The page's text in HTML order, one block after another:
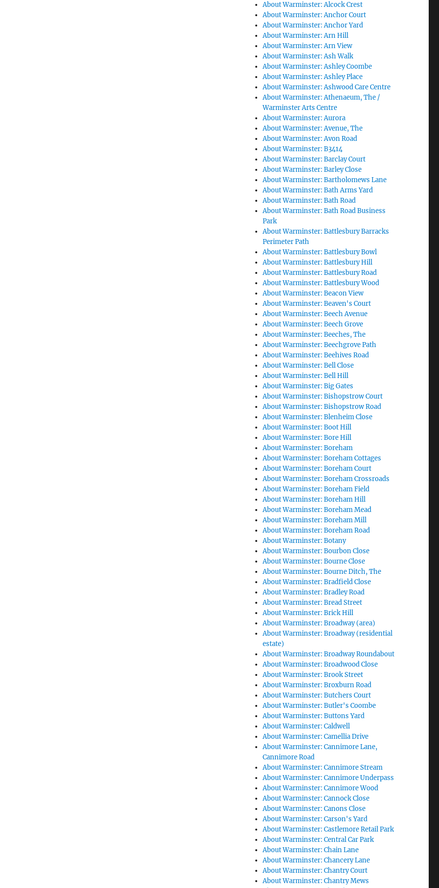
About Warminster: Alcock Crest
About Warminster: Anchor Court
About Warminster: Anchor Yard
About Warminster: Arn Hill
About Warminster: Arn View
About Warminster: Ash Walk
About Warminster: Ashley Coombe
About Warminster: Ashley Place
About Warminster: Ashwood Care Centre
About Warminster: Athenaeum, The /
Warminster Arts Centre
About Warminster: Aurora
About Warminster: Avenue, The
About Warminster: Avon Road
About Warminster: B3414
About Warminster: Barclay Court
About Warminster: Barley Close
About Warminster: Bartholomews Lane
About Warminster: Bath Arms Yard
About Warminster: Bath Road
About Warminster: Bath Road Business
Park
About Warminster: Battlesbury Barracks
Perimeter Path
About Warminster: Battlesbury Bowl
About Warminster: Battlesbury Hill
About Warminster: Battlesbury Road
About Warminster: Battlesbury Wood
About Warminster: Beacon View
About Warminster: Beaven's Court
About Warminster: Beech Avenue
About Warminster: Beech Grove
About Warminster: Beeches, The
About Warminster: Beechgrove Path
About Warminster: Beehives Road
About Warminster: Bell Close
About Warminster: Bell Hill
About Warminster: Big Gates
About Warminster: Bishopstrow Court
About Warminster: Bishopstrow Road
About Warminster: Blenheim Close
About Warminster: Boot Hill
About Warminster: Bore Hill
About Warminster: Boreham
About Warminster: Boreham Cottages
About Warminster: Boreham Court
About Warminster: Boreham Crossroads
About Warminster: Boreham Field
About Warminster: Boreham Hill
About Warminster: Boreham Mead
About Warminster: Boreham Mill
About Warminster: Boreham Road
About Warminster: Botany
About Warminster: Bourbon Close
About Warminster: Bourne Close
About Warminster: Bourne Ditch, The
About Warminster: Bradfield Close
About Warminster: Bradley Road
About Warminster: Bread Street
About Warminster: Brick Hill
About Warminster: Broadway (area)
About Warminster: Broadway (residential
estate)
About Warminster: Broadway Roundabout
About Warminster: Broadwood Close
About Warminster: Brook Street
About Warminster: Broxburn Road
About Warminster: Butchers Court
About Warminster: Butler's Coombe
About Warminster: Buttons Yard
About Warminster: Caldwell
About Warminster: Camellia Drive
About Warminster: Cannimore Lane,
Cannimore Road
About Warminster: Cannimore Stream
About Warminster: Cannimore Underpass
About Warminster: Cannimore Wood
About Warminster: Cannock Close
About Warminster: Canons Close
About Warminster: Carson's Yard
About Warminster: Castlemore Retail Park
About Warminster: Central Car Park
About Warminster: Chain Lane
About Warminster: Chancery Lane
About Warminster: Chantry Court
About Warminster: Chantry Mews